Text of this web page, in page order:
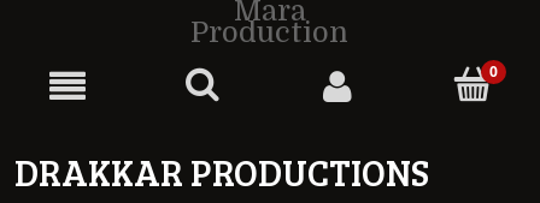
Mara
Production
DRAKKAR PRODUCTIONS